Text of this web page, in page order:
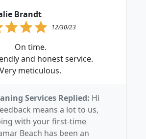
Brandt
12/30/23
On time.
and honest service.
Very meticulous.
Services Replied: Hi
means a lot to us,
with your first-time
Beach has been an